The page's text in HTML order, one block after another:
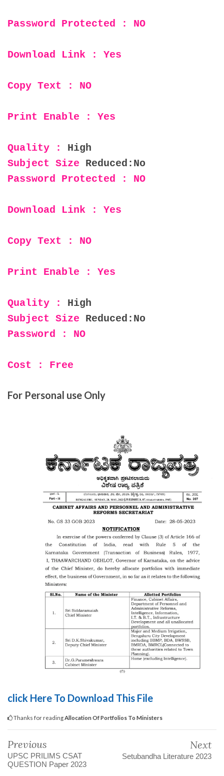
Password Protected : NO
Download Link : Yes
Copy Text : NO
Print Enable : Yes
Quality : High
Subject Size Reduced:No
Password Protected : NO
Download Link : Yes
Copy Text : NO
Print Enable : Yes
Quality : High
Subject Size Reduced:No
Password : NO
Cost : Free
For Personal use Only
click Here To Download This File
Thanks for readingAllocation Of Portfolios To Ministers
Previous
UPSC PRILIMS CSAT
QUESTION Paper 2023
Next
Setubandha Literature 2023